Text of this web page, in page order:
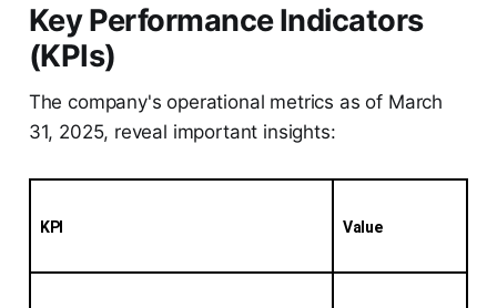
Key Performance Indicators
(KPIs)
The company's operational metrics as of March
31, 2025, reveal important insights:
KPI Value